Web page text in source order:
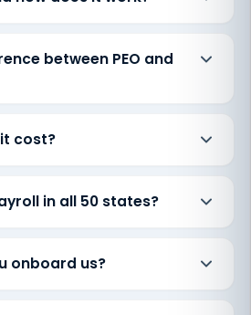
between PEO and
cost?
in all 50 states?
onboard us?